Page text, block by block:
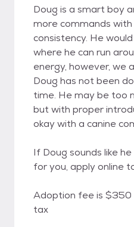
Doug is a smart boy
more commands
consistency. He
where he can run
energy, however, we
Doug has not been
time. He may be too
but with proper
okay with a canine
If Doug sounds like
for you, apply online
Adoption fee is $350
tax